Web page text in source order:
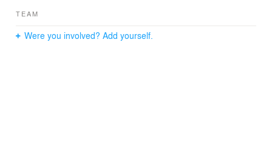
TEAM
Were you involved? Add yourself.